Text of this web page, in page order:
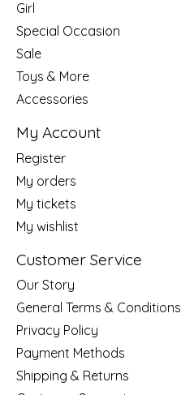
Girl
Special Occasion
Sale
Toys & More
Accessories
My Account
Register
My orders
My tickets
My wishlist
Customer Service
Our Story
General Terms & Conditions
Privacy Policy
Payment Methods
Shipping & Returns